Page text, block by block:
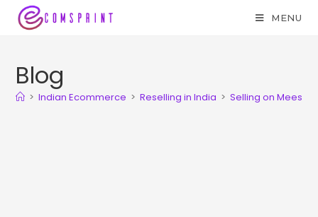
MENU
Blog
> Indian Ecommerce > Reselling in India > Selling on Meesho